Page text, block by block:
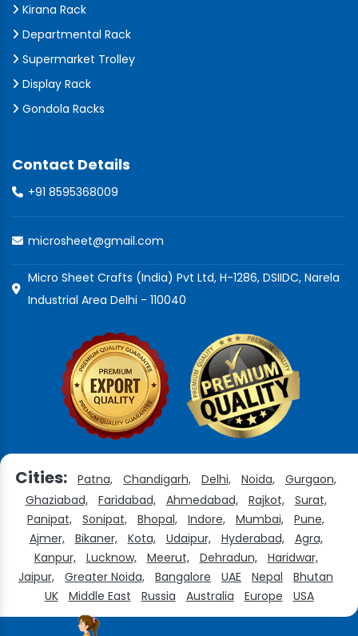
Kirana Rack
Departmental Rack
Supermarket Trolley
Display Rack
Gondola Racks
Contact Details
+91 8595368009
microsheet@gmail.com
Micro Sheet Crafts (India) Pvt Ltd, H-1286, DSIIDC, Narela
Industrial Area Delhi - 110040
Cities: Patna, Chandigarh, Delhi, Noida,
Gurgaon,
Ghaziabad,
Faridabad, Ahmedabad, Rajkot,
Surat,
Panipat,
Sonipat, Bhopal, Indore, Mumbai,
Pune,
Ajmer,
Bikaner, Kota, Udaipur, Hyderabad,
Agra,
Kanpur,
Lucknow, Meerut, Dehradun,
Haridwar,
Jaipur,
Greater Noida, Bangalore UAE Nepal
Bhutan
UK
Middle East Russia Australia Europe USA